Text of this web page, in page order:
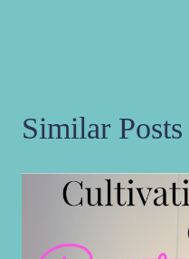
Similar Posts